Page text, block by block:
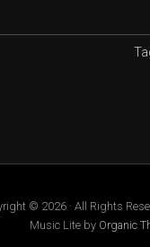
© 2026 · All Rights
Music Lite by Organic